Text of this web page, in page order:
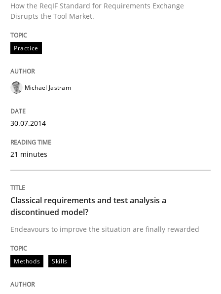
Written by Michael Jastram
30. July 2014 · 21 minutes read · 4 Comments
READ ARTICLE
Classical requirements and test
25. January 2023 · 22 minutes read
READ ARTICLE
How the ReqIF Standard for Requirements Exchange
Disrupts the Tool Market.
Practice
Michael Jastram
30.07.2014
21 minutes
Classical requirements and test analysis a
discontinued model?
Endeavours to improve the situation are finally rewarded
Methods Skills